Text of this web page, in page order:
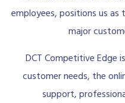
employees, positions us
major
DCT Competitive Edge
customer needs, the
support,